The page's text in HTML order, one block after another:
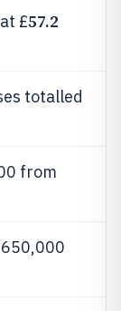
£57.2
totalled
from